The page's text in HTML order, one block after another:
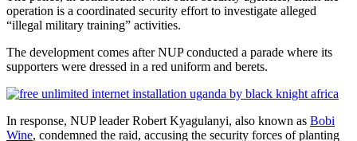
operation is a coordinated security effort to investigate alleged
“illegal military training” activities.
The development comes after NUP conducted a parade where its
supporters were dressed in a red uniform and berets.
In response, NUP leader Robert Kyagulanyi, also known as Bobi
Wine, condemned the raid, accusing the security forces of planting